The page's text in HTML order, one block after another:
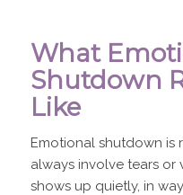
What
Shutdown
Like
Emotional shutdown is
always involve tears or
shows up quietly, in